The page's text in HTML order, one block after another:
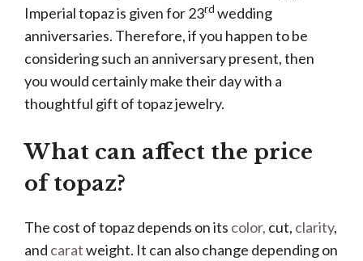
Imperial topaz is given for 23rd wedding
anniversaries. Therefore, if you happen to be
considering such an anniversary present, then
you would certainly make their day with a
thoughtful gift of topaz jewelry.
What can affect the price
of topaz?
The cost of topaz depends on its color, cut, clarity,
and caratweight. It can also change depending on